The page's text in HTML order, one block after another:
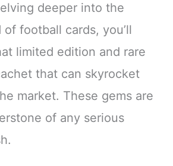
deeper into the
football cards, you’ll
limited edition and rare
that can skyrocket
market. These gems are
of any serious